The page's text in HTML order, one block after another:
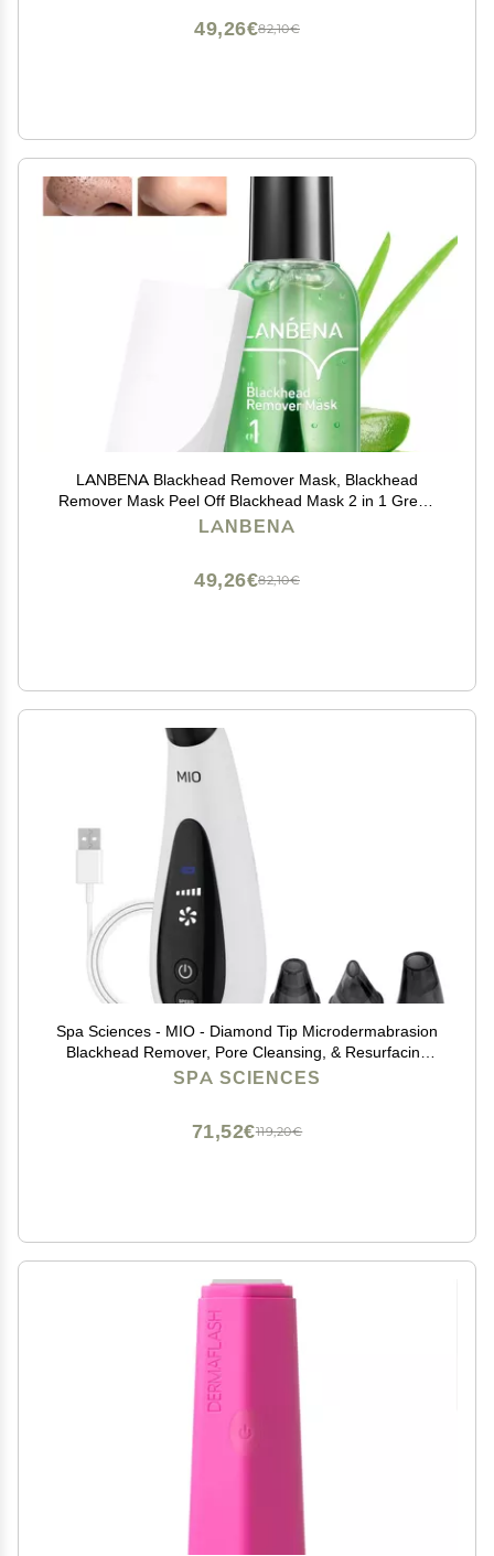
82,10€
49,26€
LANBENA Blackhead Remover Mask, Blackhead
Remover Mask Peel Off Blackhead Mask 2 in 1 Green
Tea Oil Blackhead Removal 100 Pcs Blackhead
LANBENA
82,10€
49,26€
Spa Sciences - MIO - Diamond Tip Microdermabrasion
Blackhead Remover, Pore Cleansing, & Resurfacing
System - Reduces Acne Scars, Wrinkles, and
SPA SCIENCES
119,20€
71,52€